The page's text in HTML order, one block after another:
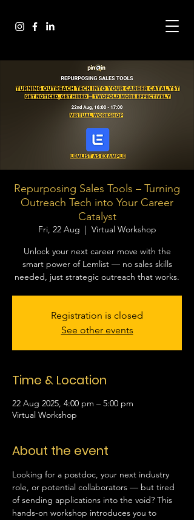
Repurposing Sales Tools – Turning
Outreach Tech into Your Career
Catalyst
Fri, 22 Aug
  |
Virtual Workshop
Unlock your next career move with the
smart power of Lemlist — no sales skills
needed, just strategic outreach that works.
Registration is closed
See other events
Time & Location
22 Aug 2025, 4:00 pm – 5:00 pm
Virtual Workshop
About the event
Looking for a postdoc, your next industry
role, or potential collaborators — but tired
of sending applications into the void? This
hands-on workshop introduces you to